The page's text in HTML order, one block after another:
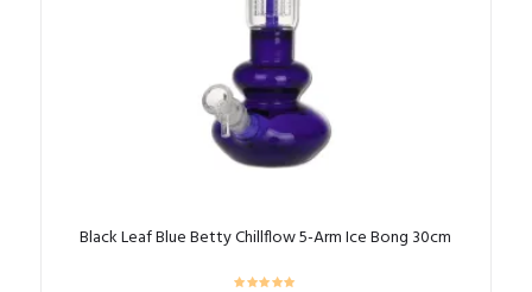
Black Leaf Blue Betty Chillflow 5-Arm Ice Bong 30cm